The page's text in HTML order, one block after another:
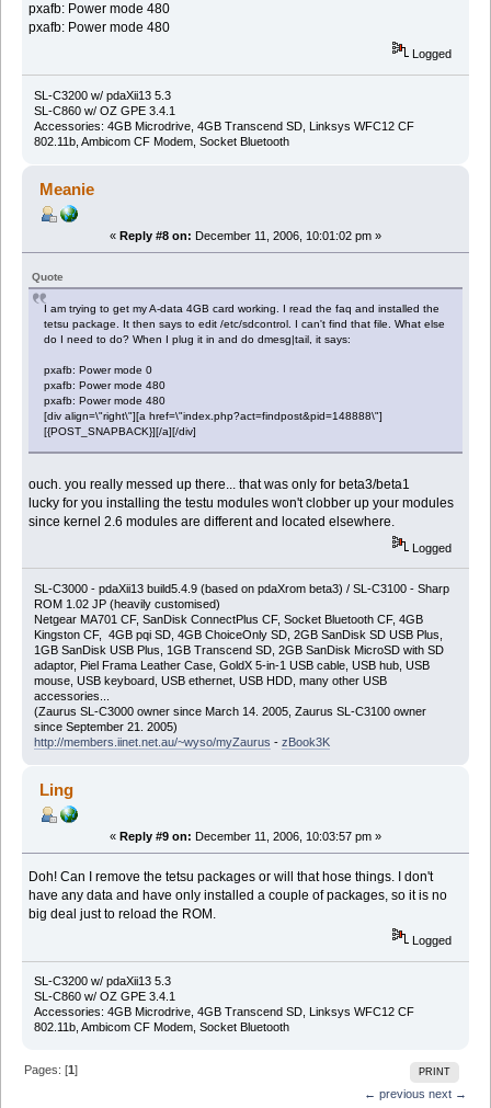
pxafb: Power mode 480
pxafb: Power mode 480
Logged
SL-C3200 w/ pdaXii13 5.3
SL-C860 w/ OZ GPE 3.4.1
Accessories: 4GB Microdrive, 4GB Transcend SD, Linksys WFC12 CF
802.11b, Ambicom CF Modem, Socket Bluetooth
Meanie
« Reply #8 on: December 11, 2006, 10:01:02 pm »
Quote
I am trying to get my A-data 4GB card working. I read the faq and installed the
tetsu package. It then says to edit /etc/sdcontrol. I can't find that file. What else
do I need to do? When I plug it in and do dmesg|tail, it says:
pxafb: Power mode 0
pxafb: Power mode 480
pxafb: Power mode 480
[div align=\"right\"][a href=\"index.php?act=findpost&pid=148888\"]
[{POST_SNAPBACK}][/a][/div]
ouch. you really messed up there... that was only for beta3/beta1
lucky for you installing the testu modules won't clobber up your modules
since kernel 2.6 modules are different and located elsewhere.
Logged
SL-C3000 - pdaXii13 build5.4.9 (based on pdaXrom beta3) / SL-C3100 - Sharp
ROM 1.02 JP (heavily customised)
Netgear MA701 CF, SanDisk ConnectPlus CF, Socket Bluetooth CF, 4GB
Kingston CF, 4GB pqi SD, 4GB ChoiceOnly SD, 2GB SanDisk SD USB Plus,
1GB SanDisk USB Plus, 1GB Transcend SD, 2GB SanDisk MicroSD with SD
adaptor, Piel Frama Leather Case, GoldX 5-in-1 USB cable, USB hub, USB
mouse, USB keyboard, USB ethernet, USB HDD, many other USB
accessories...
(Zaurus SL-C3000 owner since March 14. 2005, Zaurus SL-C3100 owner
since September 21. 2005)
http://members.iinet.net.au/~wyso/myZaurus - zBook3K
Ling
« Reply #9 on: December 11, 2006, 10:03:57 pm »
Doh! Can I remove the tetsu packages or will that hose things. I don't
have any data and have only installed a couple of packages, so it is no
big deal just to reload the ROM.
Logged
SL-C3200 w/ pdaXii13 5.3
SL-C860 w/ OZ GPE 3.4.1
Accessories: 4GB Microdrive, 4GB Transcend SD, Linksys WFC12 CF
802.11b, Ambicom CF Modem, Socket Bluetooth
PRINT
Pages: [1]
← previous next →